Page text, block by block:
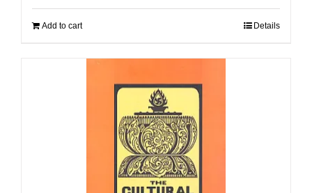
Add to cart Details